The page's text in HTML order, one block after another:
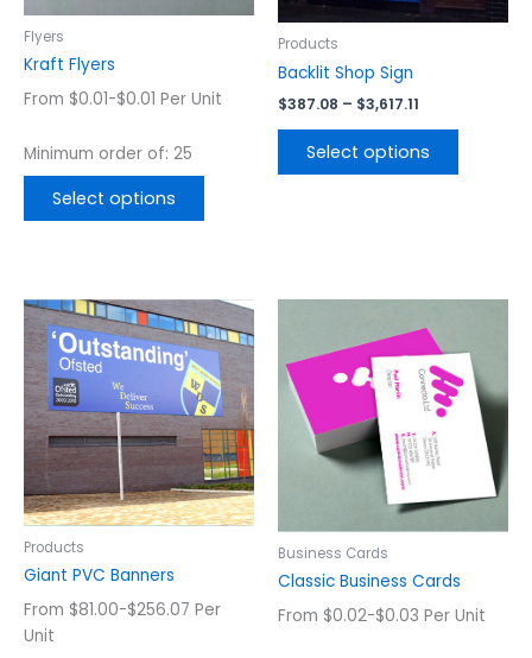
Flyers
Kraft Flyers
From $0.01-$0.01 Per Unit
Minimum order of: 25
Select options
product
Products
Backlit Shop Sign
$387.08 – $3,617.11
Select options
be
page
Products
Giant PVC Banners
From $81.00-$256.07 Per
Unit
This
product
has
multiple
variants.
The
options
may
be
Business Cards
Classic Business Cards
From $0.02-$0.03 Per Unit
has
multiple
variants.
The
options
may
on
product